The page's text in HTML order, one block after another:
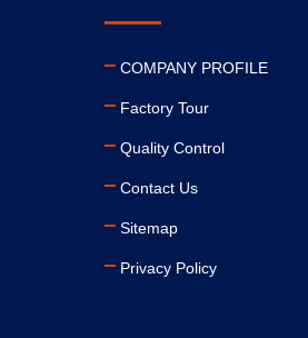
COMPANY PROFILE
Factory Tour
Quality Control
Contact Us
Sitemap
Privacy Policy